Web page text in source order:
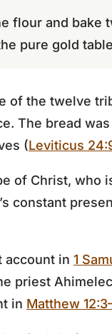
flour and
pure gold
of the twelve
The bread
(Leviticus
of Christ, who
constant
account in 1
priest
in Matthew